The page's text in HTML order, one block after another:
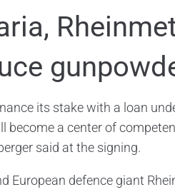
its stake with a loan
become a center of
said at the signing.
European defence giant